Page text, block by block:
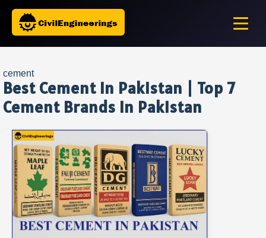
cement
Best Cement in Pakistan | Top 7
Cement Brands in Pakistan